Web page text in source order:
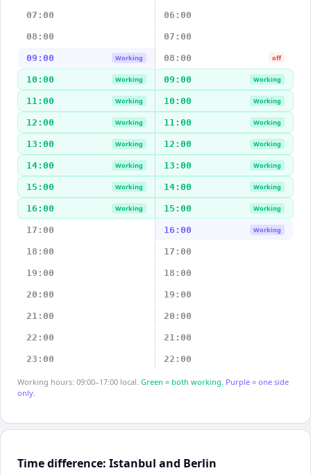
07:00 06:00
08:00 07:00
09:00 Working 08:00 off
10:00 Working 09:00 Working
11:00 Working 10:00 Working
12:00 Working 11:00 Working
13:00 Working 12:00 Working
14:00 Working 13:00 Working
15:00 Working 14:00 Working
16:00 Working 15:00 Working
17:00 16:00 Working
18:00 17:00
19:00 18:00
20:00 19:00
21:00 20:00
22:00 21:00
23:00 22:00
Working hours: 09:00–17:00 local. Green = both working. Purple = one side
only.
Time difference: Istanbul and Berlin